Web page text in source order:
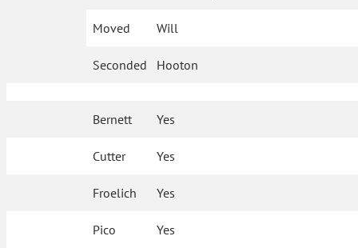
Moved Will
Seconded Hooton
Bernett Yes
Cutter Yes
Froelich Yes
Pico Yes